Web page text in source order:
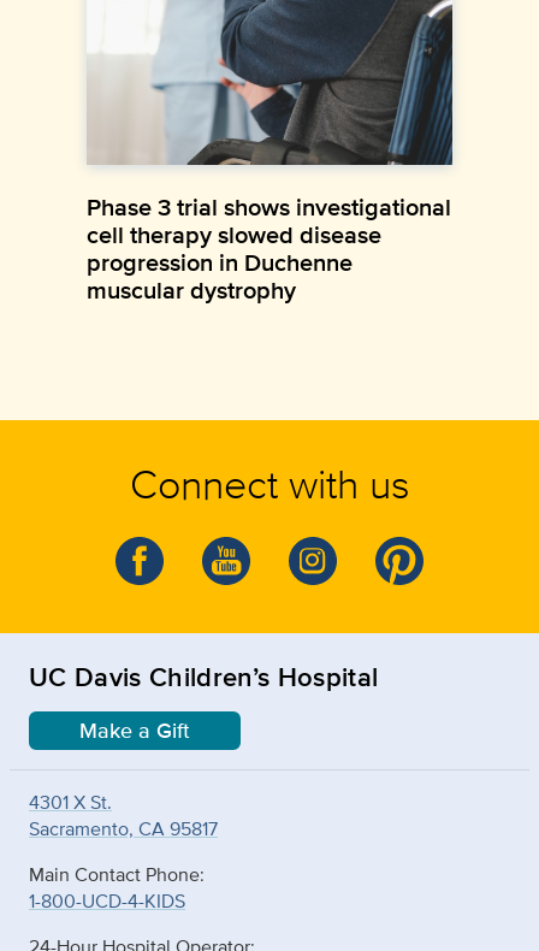
Phase 3 trial shows investigational
cell therapy slowed disease
progression in Duchenne
muscular dystrophy
Connect with us
UC Davis Children’s Hospital
Make a Gift
4301 X St.
Sacramento, CA 95817
Main Contact Phone:
1-800-UCD-4-KIDS